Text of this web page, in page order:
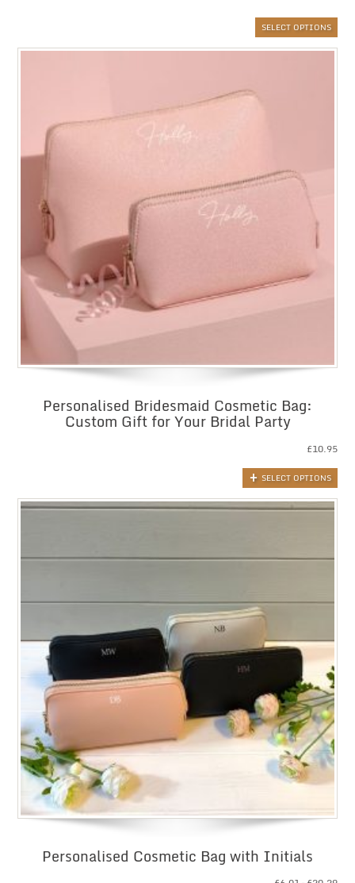
SELECT OPTIONS
Personalised Bridesmaid Cosmetic Bag:
Custom Gift for Your Bridal Party
£10.95
SELECT OPTIONS
Personalised Cosmetic Bag with Initials